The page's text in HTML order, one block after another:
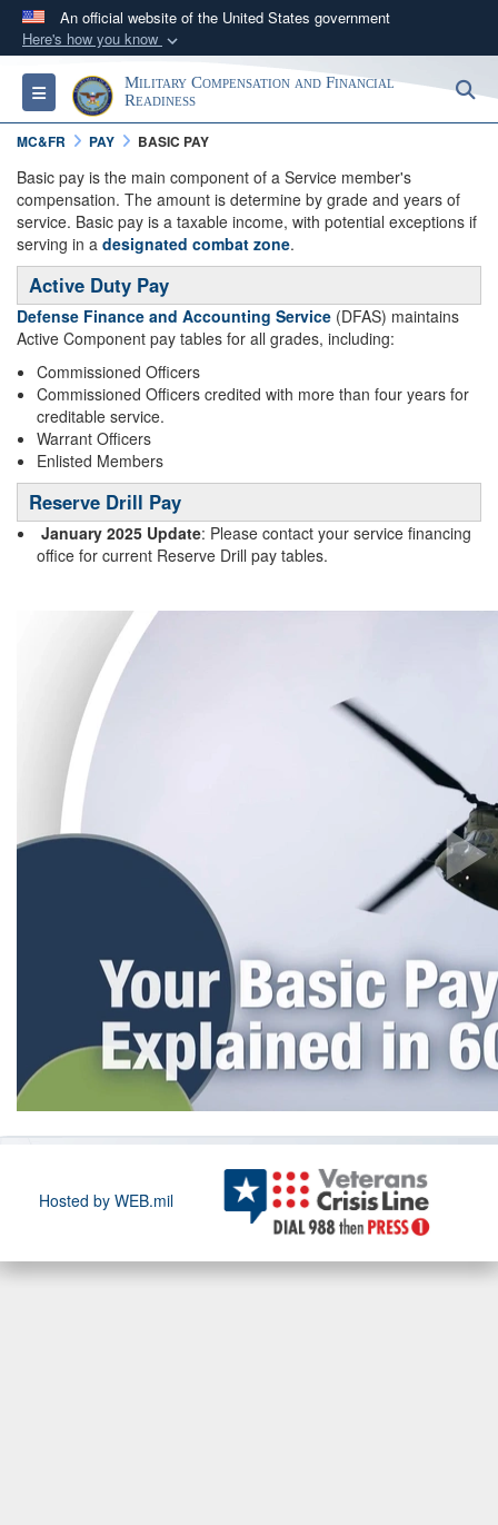
An official website of the United States government
Here's how you know
Official websites use .gov
A.govwebsite belongs to an official government
organization in the United States.
Secure .gov websites use HTTPS
Alock ( )orhttps://means you’ve safely
connected to the .gov website. Share sensitive
information only on official, secure websites.
Toggle navigationMilitary Compensation and Financial
Readiness
MC&FR PAY BASIC PAY
Basic pay is the main component of a Service member's
compensation. The amount is determine by grade and years of
service. Basic pay is a taxable income, with potential exceptions if
serving in a designated combat zone.
Active Duty Pay
Defense Finance and Accounting Service (DFAS) maintains
Active Component pay tables for all grades, including:
Commissioned Officers
Commissioned Officers credited with more than four years for
creditable service.
Warrant Officers
Enlisted Members
Reserve Drill Pay
January 2025 Update: Please contact your service financing
office for current Reserve Drill pay tables.
Hosted by WEB.mil